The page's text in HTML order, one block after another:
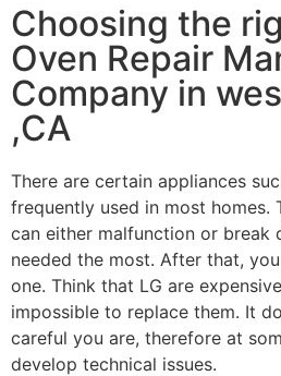
Choosing the
Oven Repair
Company in
,CA
There are certain appliances
frequently used in most homes.
can either malfunction or break
needed the most. After that,
one. Think that LG are
impossible to replace them. It
careful you are, therefore at
develop technical issues.